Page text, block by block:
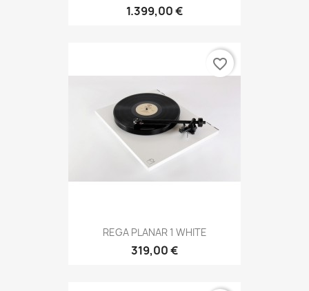
1.399,00 €
REGA PLANAR 1 WHITE
319,00 €
favorite_border